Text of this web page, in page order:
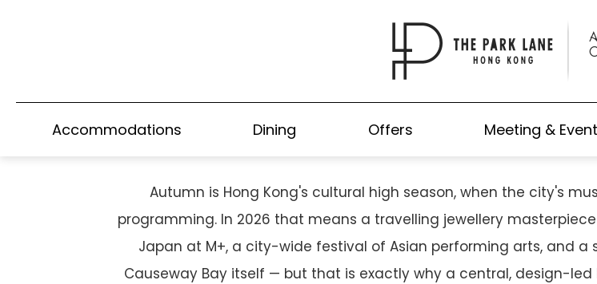
Accommodations Dining Offers Meeting &
A CULTURED AUTUMN IN HONG
TO THE 2026 ART
Autumn is Hong Kong's cultural high season, when the city's
programming. In 2026 that means a travelling jewellery
Japan at M+, a city-wide festival of Asian performing arts, and a
Causeway Bay itself — but that is exactly why a central, design-led